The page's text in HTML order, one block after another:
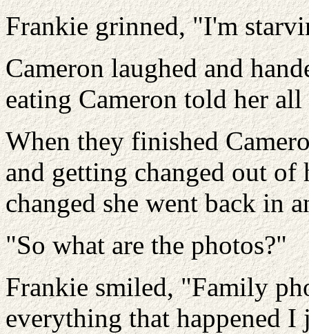
Frankie grinned, "I'm
Cameron laughed and
eating Cameron told her all
When they finished
and getting changed out of
changed she went back in
"So what are the photos?"
Frankie smiled, "Family
everything that happened